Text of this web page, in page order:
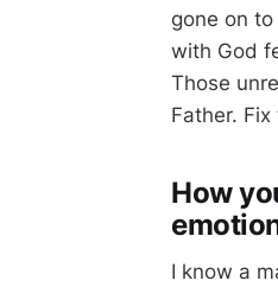
gone on
with God
Those
Father.
How
I know a